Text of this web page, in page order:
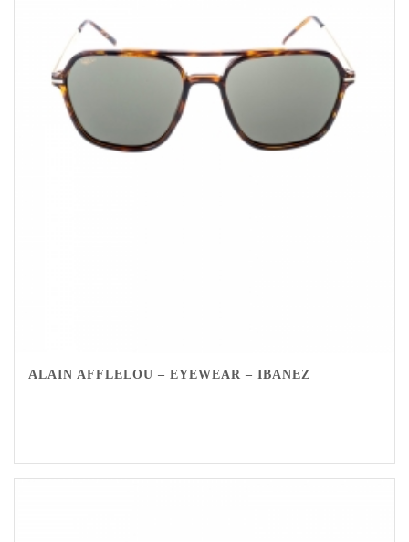
ALAIN AFFLELOU – EYEWEAR – IBANEZ